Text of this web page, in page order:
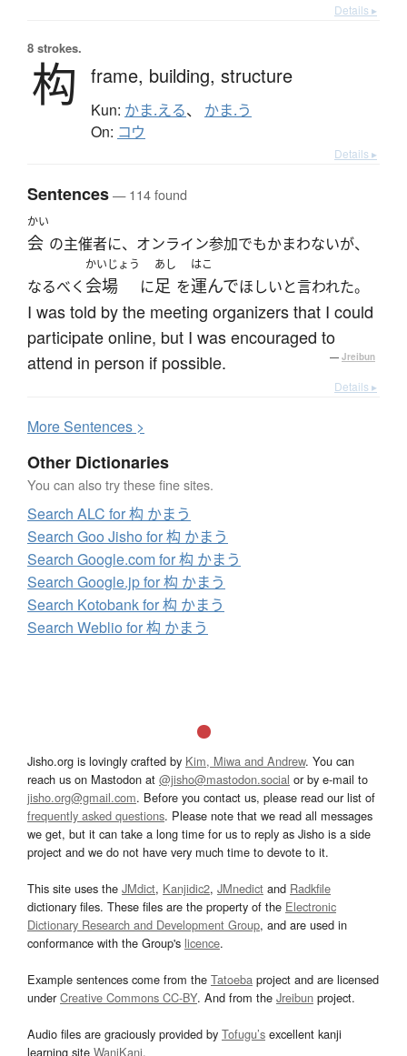
Details ▸
8 strokes.
构 frame, building, structure
Kun: かま.える、 かま.う
On: コウ
Details ▸
Sentences— 114 found
かい
会 の主催者に、オンライン参加でもかまわないが、
なるべく
かいじょう
会場 に
あし
足 を
はこ
運んでほしいと言われた。
I was told by the meeting organizers that I could
participate online, but I was encouraged to
attend in person if possible.
— Jreibun
Details ▸
MoreSentences >
Other Dictionaries
You can also try these fine sites.
Search ALC for 构 かまう
Search Goo Jisho for 构 かまう
Search Google.com for 构 かまう
Search Google.jp for 构 かまう
Search Kotobank for 构 かまう
Search Weblio for 构 かまう
Jisho.org is lovingly crafted by Kim, Miwa and Andrew. You can
reach us on Mastodon at @jisho@mastodon.social or by e-mail to
jisho.org@gmail.com. Before you contact us, please read our list of
frequently asked questions. Please note that we read all messages
we get, but it can take a long time for us to reply as Jisho is a side
project and we do not have very much time to devote to it.
This site uses the JMdict, Kanjidic2, JMnedict and Radkfile
dictionary files. These files are the property of the Electronic
Dictionary Research and Development Group, and are used in
conformance with the Group's licence.
Example sentences come from the Tatoeba project and are licensed
underCreative Commons CC-BY. And from the Jreibun project.
Audio files are graciously provided by Tofugu’s excellent kanji
learning site WaniKani.